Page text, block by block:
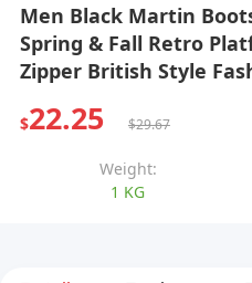
Men Black Martin
Spring & Fall Retro
Zipper British Style
$22.25 $29.67
Weight:
1 KG